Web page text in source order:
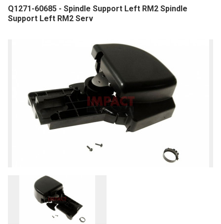
Q1271-60685 - Spindle Support Left RM2 Spindle
Support Left RM2 Serv